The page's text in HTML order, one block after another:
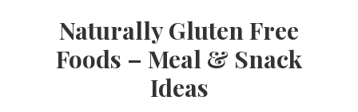
Naturally Gluten Free
Foods – Meal & Snack
Ideas